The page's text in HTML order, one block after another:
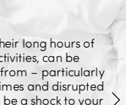
long hours of
can be
– particularly
and disrupted
a shock to your